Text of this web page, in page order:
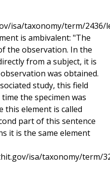
isa/taxonomy/term/2436/
is ambivalent: "The
the observation. In the
from a subject, it is
was obtained.
study, this field
the specimen was
this element is called
part of this sentence
it is the same element
isa/taxonomy/term/